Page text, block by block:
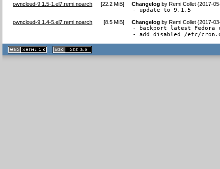
owncloud-9.1.5-1.el7.remi.noarch [22.2 MiB] Changelog byRemi Collet (2017-
- update to 9.1.5
owncloud-9.1.4-5.el7.remi.noarch [8.5 MiB] Changelog byRemi Collet (2017-
- backport latest Fedora
- add disabled /etc/
XHTML
1.1 valide
2.0 valide